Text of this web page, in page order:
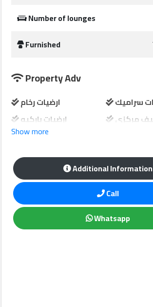
us
Forum
2021
Number of lounges
Furnished
Property Adv
ارضيات رخام
سراميك
ارضيات باركيه
مركزي
تكيف سبلت
مطبخ داخلي
Show more
Additional Information
Call
Whatsapp